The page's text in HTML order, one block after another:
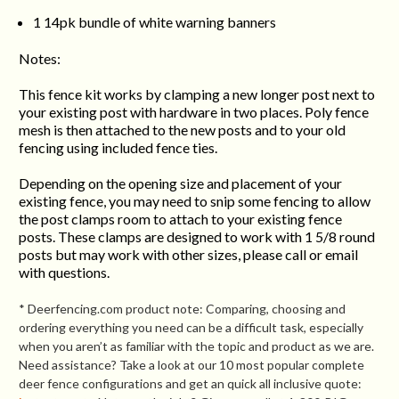
1 14pk bundle of white warning banners
Notes:
This fence kit works by clamping a new longer post next to
your existing post with hardware in two places. Poly fence
mesh is then attached to the new posts and to your old
fencing using included fence ties.
Depending on the opening size and placement of your
existing fence, you may need to snip some fencing to allow
the post clamps room to attach to your existing fence
posts. These clamps are designed to work with 1 5/8 round
posts but may work with other sizes, please call or email
with questions.
* Deerfencing.com product note: Comparing, choosing and
ordering everything you need can be a difficult task, especially
when you aren’t as familiar with the topic and product as we are.
Need assistance? Take a look at our 10 most popular complete
deer fence configurations and get an quick all inclusive quote: